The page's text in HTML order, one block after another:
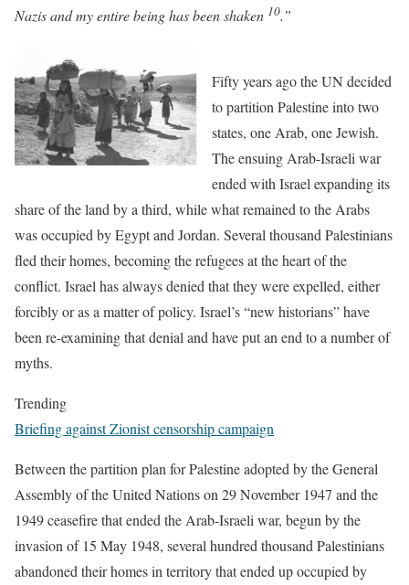
Nazis and my entire being has been shaken 10.”
Fifty years ago the UN decided
to partition Palestine into two
states, one Arab, one Jewish.
The ensuing Arab-Israeli war
ended with Israel expanding its
share of the land by a third, while what remained to the Arabs
was occupied by Egypt and Jordan. Several thousand Palestinians
fled their homes, becoming the refugees at the heart of the
conflict. Israel has always denied that they were expelled, either
forcibly or as a matter of policy. Israel’s “new historians” have
been re-examining that denial and have put an end to a number of
myths.
Trending
Briefing against Zionist censorship campaign
Between the partition plan for Palestine adopted by the General
Assembly of the United Nations on 29 November 1947 and the
1949 ceasefire that ended the Arab-Israeli war, begun by the
invasion of 15 May 1948, several hundred thousand Palestinians
abandoned their homes in territory that ended up occupied by